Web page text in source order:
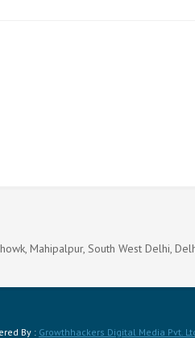
Mahipalpur, South West Delhi,
By : Growthhackers Digital Media Pvt.